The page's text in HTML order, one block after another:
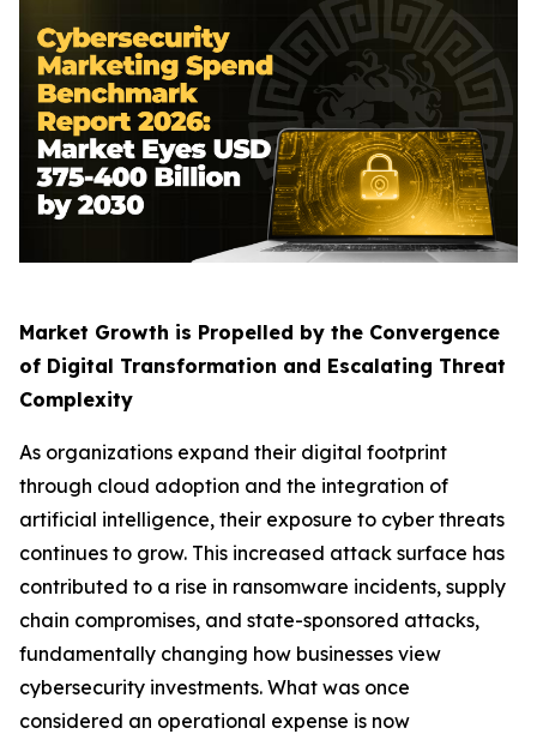
Market Growth is Propelled by the Convergence
of Digital Transformation and Escalating Threat
Complexity
As organizations expand their digital footprint
through cloud adoption and the integration of
artificial intelligence, their exposure to cyber threats
continues to grow. This increased attack surface has
contributed to a rise in ransomware incidents, supply
chain compromises, and state-sponsored attacks,
fundamentally changing how businesses view
cybersecurity investments. What was once
considered an operational expense is now